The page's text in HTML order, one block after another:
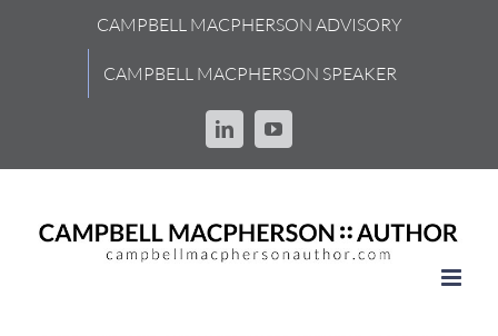
CAMPBELL MACPHERSON ADVISORY
CAMPBELL MACPHERSON SPEAKER
LinkedInYouTube